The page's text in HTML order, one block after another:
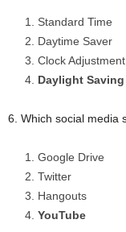
Standard Time
Daytime Saver
Clock
Daylight
6. Which social media
Google Drive
Twitter
Hangouts
YouTube